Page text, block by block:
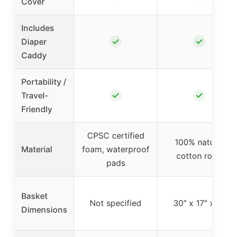
Includes
Diaper
Caddy
✓ ✓
Portability /
Travel-
Friendly
✓ ✓
Material
CPSC certified
foam, waterproof
pads
100% natural
cotton rope
Basket
Dimensions
Not specified 30″ x 17″ x 6″